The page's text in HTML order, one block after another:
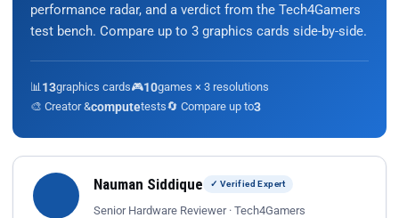
performance radar, and a verdict from the Tech4Gamers
test bench. Compare up to 3 graphics cards side-by-side.
📊 13graphics cards🎮10games × 3 resolutions
🎨 Creator &computetests🔄 Compare up to3
Nauman Siddique ✓ Verified Expert
Senior Hardware Reviewer · Tech4Gamers